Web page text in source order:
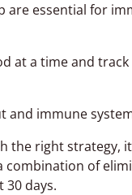
essential for
at a time and
and immune
right strategy,
of
30 days.